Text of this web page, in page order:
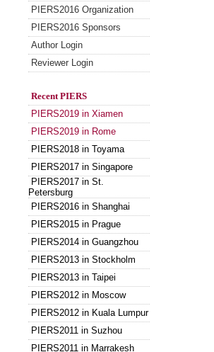
PIERS2016 Organization
PIERS2016 Sponsors
Author Login
Reviewer Login
Recent PIERS
PIERS2019 in Xiamen
PIERS2019 in Rome
PIERS2018 in Toyama
PIERS2017 in Singapore
PIERS2017 in St.
Petersburg
PIERS2016 in Shanghai
PIERS2015 in Prague
PIERS2014 in Guangzhou
PIERS2013 in Stockholm
PIERS2013 in Taipei
PIERS2012 in Moscow
PIERS2012 in Kuala Lumpur
PIERS2011 in Suzhou
PIERS2011 in Marrakesh